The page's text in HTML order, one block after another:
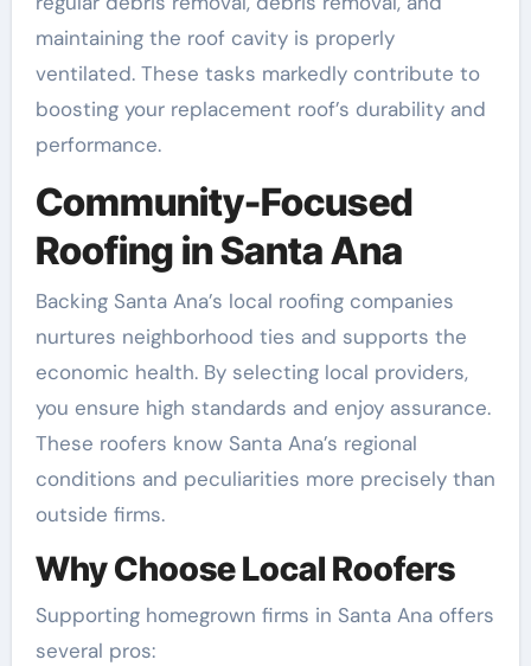
maintaining the roof cavity is properly
ventilated. These tasks markedly contribute to
boosting your replacement roof’s durability and
performance.
Community-Focused
Roofing in Santa Ana
Backing Santa Ana’s local roofing companies
nurtures neighborhood ties and supports the
economic health. By selecting local providers,
you ensure high standards and enjoy assurance.
These roofers know Santa Ana’s regional
conditions and peculiarities more precisely than
outside firms.
Why Choose Local Roofers
Supporting homegrown firms in Santa Ana offers
several pros: